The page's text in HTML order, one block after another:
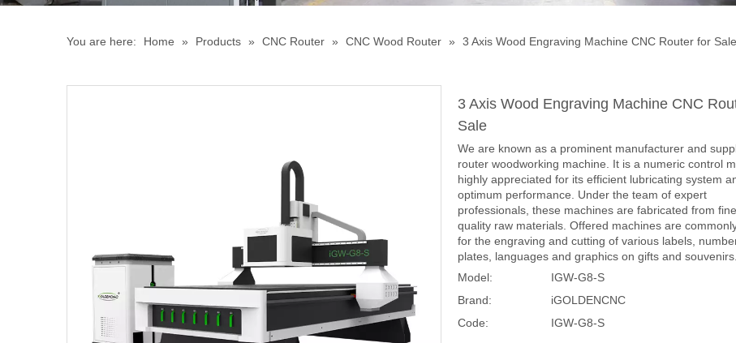
You are here: Home » Products » CNC Router » CNC Wood Router » 3 Axis Wood Engraving Machine CNC Router for Sale
3 Axis Wood Engraving Machine CNC
Sale
We are known as a prominent manufacturer and
router woodworking machine. It is a numeric control
highly appreciated for its efficient lubricating system
optimum performance. Under the team of expert
professionals, these machines are fabricated from
quality raw materials. Offered machines are
for the engraving and cutting of various labels,
plates, languages and graphics on gifts and souvenirs.
Model:
IGW-G8-S
Brand:
iGOLDENCNC
Code:
IGW-G8-S